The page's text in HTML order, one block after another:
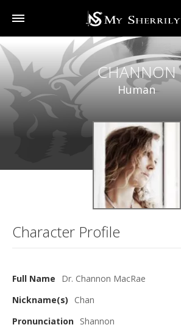
CHANNON
Human
Character Profile
Full Name
Dr. Channon MacRae
Nickname(s)
Chan
Pronunciation Shannon